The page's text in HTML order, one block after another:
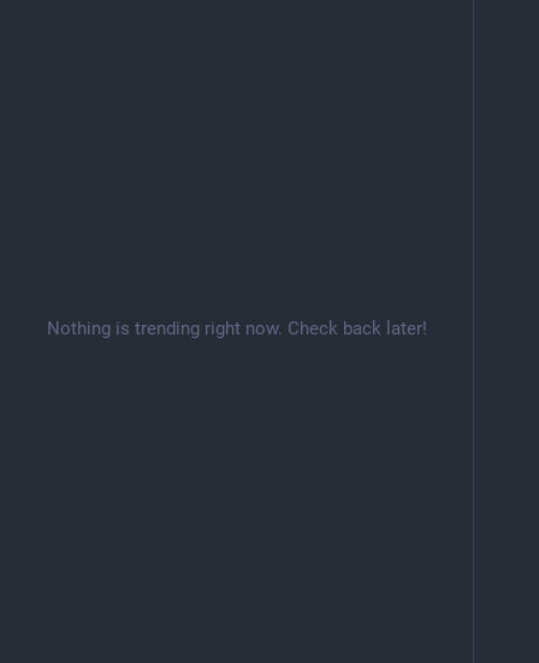
Nothing is trending right now. Check back later!